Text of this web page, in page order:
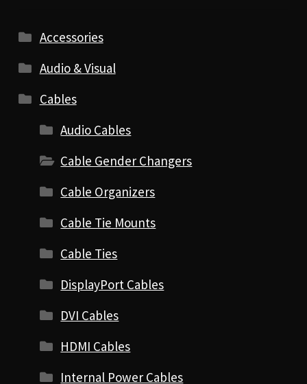
Accessories
Audio & Visual
Cables
Audio Cables
Cable Gender Changers
Cable Organizers
Cable Tie Mounts
Cable Ties
DisplayPort Cables
DVI Cables
HDMI Cables
Internal Power Cables